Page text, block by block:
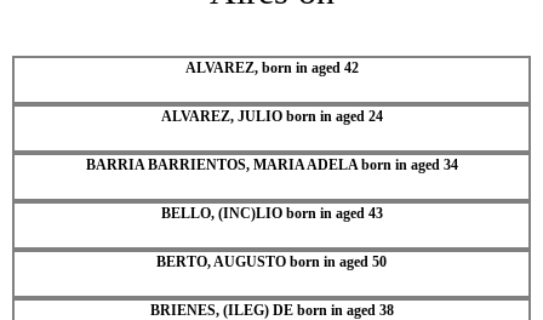
ALVAREZ, born in aged 42
ALVAREZ, JULIO born in aged 24
BARRIA BARRIENTOS, MARIA ADELA born in aged 34
BELLO, (INC)LIO born in aged 43
BERTO, AUGUSTO born in aged 50
BRIENES, (ILEG) DE born in aged 38